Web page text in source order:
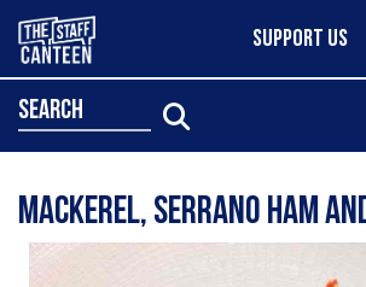
SUPPORT US
search
Mackerel, Serrano ham